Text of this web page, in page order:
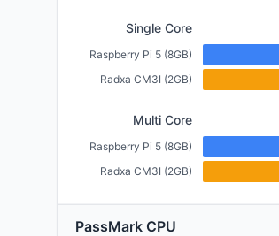
Single Core
Raspberry Pi 5 (8GB)
Radxa CM3I (2GB)
Multi Core
Raspberry Pi 5 (8GB)
Radxa CM3I (2GB)
PassMark CPU